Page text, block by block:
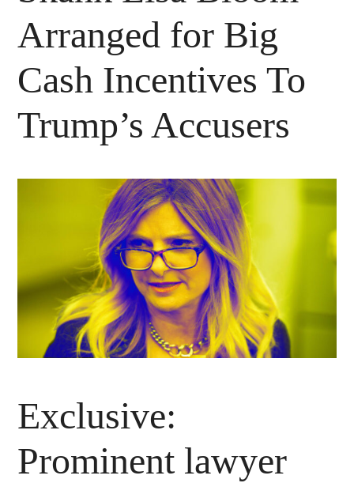
Arranged for Big
Cash Incentives To
Trump’s Accusers
Exclusive:
Prominent lawyer